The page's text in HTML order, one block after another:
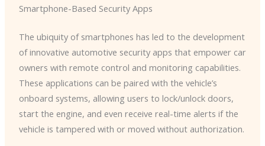
Smartphone-Based Security Apps
The ubiquity of smartphones has led to the development
of innovative automotive security apps that empower car
owners with remote control and monitoring capabilities. ​
These applications can be paired with the vehicle’s
onboard systems, allowing users to lock/unlock doors,
start the engine, and even receive real-time alerts if the
vehicle is tampered with or moved without authorization.